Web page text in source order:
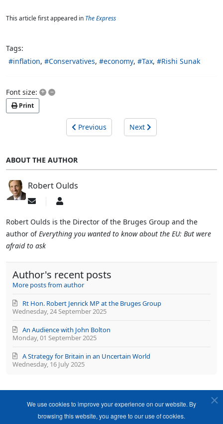
This article first appeared in The Express
Tags:
inflation
Conservatives economy Tax Rishi Sunak
Font size: + –
Print
Previous Next
ABOUT THE AUTHOR
Robert Oulds
Subscribe
updates
author
Robert
Robert Oulds is the Director of the Bruges Group and the
author ofEverything you wanted to know about the EU: But were
afraid to ask
Author's recent posts
More posts from author
Wednesday, 24 September 2025
Rt Hon. Robert Jenrick MP at the Bruges Group
Monday, 01 September 2025
An Audience with John Bolton
Wednesday, 16 July 2025
A Strategy for Britain in an Uncertain World
We use cookies to improve your experience on our website. By
browsing this website, you agree to our use of cookies.